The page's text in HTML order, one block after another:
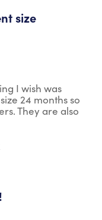
size
I wish was
24 months so
They are also